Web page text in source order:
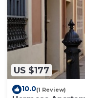
US $177
10.0(1 Review)